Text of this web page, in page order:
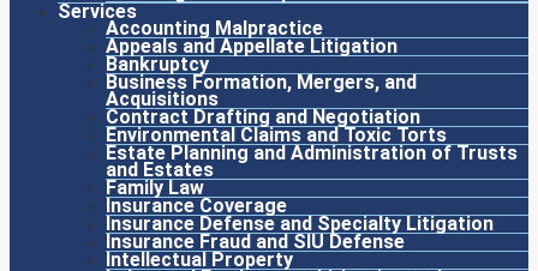
Services
Accounting Malpractice
Appeals and Appellate Litigation
Bankruptcy
Business Formation, Mergers, and
Acquisitions
Contract Drafting and Negotiation
Environmental Claims and Toxic Torts
Estate Planning and Administration of Trusts
and Estates
Family Law
Insurance Coverage
Insurance Defense and Specialty Litigation
Insurance Fraud and SIU Defense
Intellectual Property